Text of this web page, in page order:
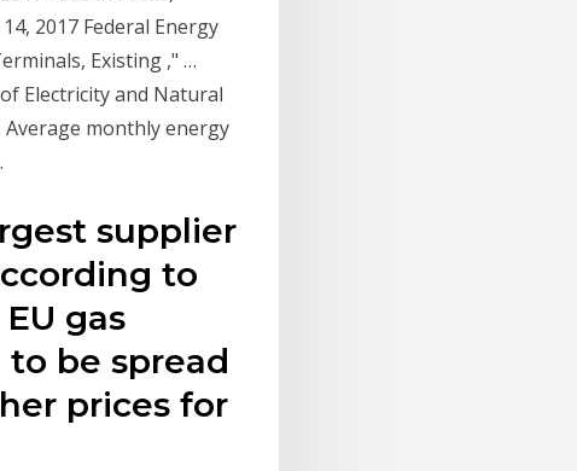
2017 Federal Energy
Existing ," …
Electricity and Natural
monthly energy
supplier
to
gas
be spread
prices for